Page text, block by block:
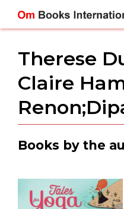
content
Therese
Claire
Books by the